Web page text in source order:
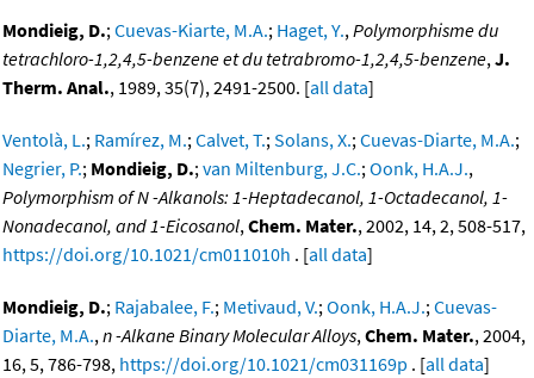
Mondieig, D.;Cuevas-Kiarte, M.A.; Haget, Y.,Polymorphisme du
tetrachloro-1,2,4,5-benzene et du tetrabromo-1,2,4,5-benzene,J.
Therm. Anal., 1989, 35(7), 2491-2500. [all data]
Ventolà, L.; Ramírez, M.;Calvet, T.;Solans, X.;Cuevas-Diarte, M.A.;
Negrier, P.; Mondieig, D.;van Miltenburg, J.C.;Oonk, H.A.J.,
Polymorphism of N -Alkanols: 1-Heptadecanol, 1-Octadecanol, 1-
Nonadecanol, and 1-Eicosanol,Chem. Mater., 2002, 14, 2, 508-517,
https://doi.org/10.1021/cm011010h . [all data]
Mondieig, D.; Rajabalee, F.; Metivaud, V.;Oonk, H.A.J.;Cuevas-
Diarte, M.A.,n -Alkane Binary Molecular Alloys,Chem. Mater., 2004,
16, 5, 786-798, https://doi.org/10.1021/cm031169p . [all data]